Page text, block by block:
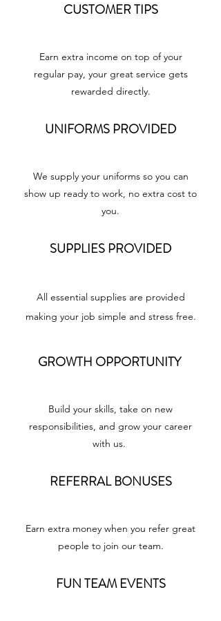
CUSTOMER TIPS
Earn extra income on top of your
regular pay, your great service gets
rewarded directly.
UNIFORMS PROVIDED
We supply your uniforms so you can
show up ready to work, no extra cost to
you.
SUPPLIES PROVIDED
All essential supplies are provided
making your job simple and stress free.
GROWTH OPPORTUNITY
Build your skills, take on new
responsibilities, and grow your career
with us.
REFERRAL BONUSES
Earn extra money when you refer great
people to join our team.
FUN TEAM EVENTS